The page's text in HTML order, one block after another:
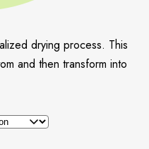
drying process. This
and then transform into